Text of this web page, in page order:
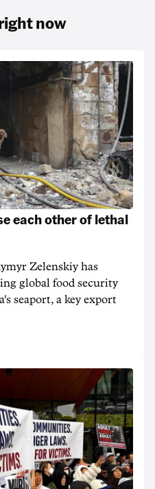
now
each other of lethal
Zelenskiy has
‌global food security
seaport, a key export